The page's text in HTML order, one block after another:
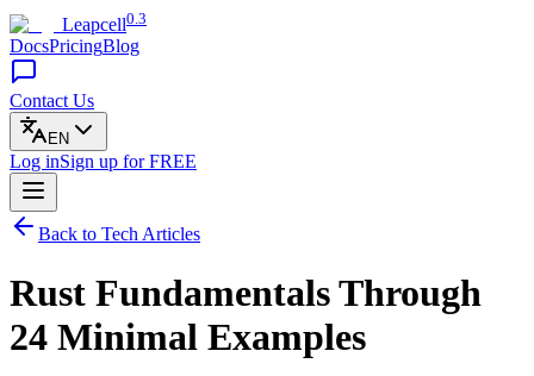
Leapcell0.3
DocsPricingBlog
Contact Us
EN
Log inSign up for FREE
Back to Tech Articles
Rust Fundamentals Through
24 Minimal Examples